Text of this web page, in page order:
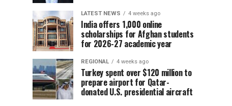
LATEST NEWS 4 weeks ago
India offers 1,000 online
scholarships for Afghan students
for 2026-27 academic year
REGIONAL 4 weeks ago
Turkey spent over $120 million to
prepare airport for Qatar-
donated U.S. presidential aircraft